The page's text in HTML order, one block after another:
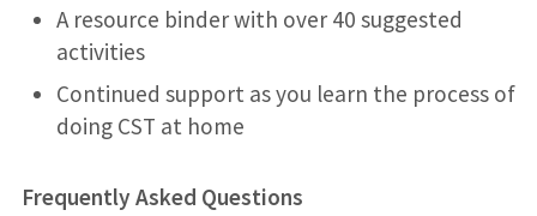
A resource binder with over 40 suggested
activities
Continued support as you learn the process of
doing CST at home
Frequently Asked Questions